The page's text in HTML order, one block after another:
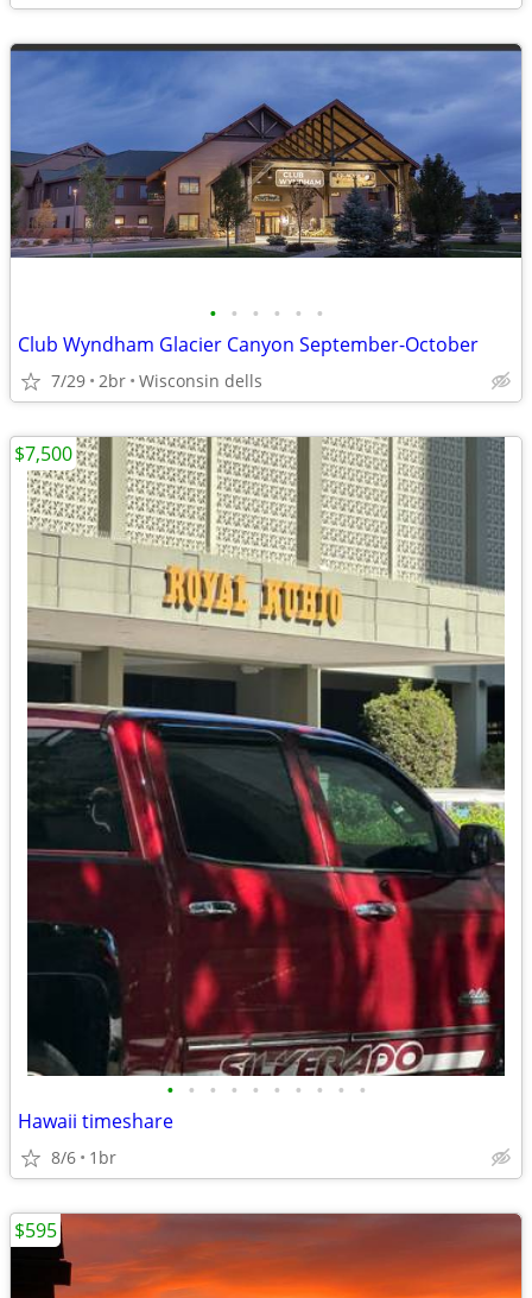
• • • • • •
Club Wyndham Glacier Canyon September-October
7/29 2br Wisconsin dells
• • • • • • • • • •
Hawaii timeshare
8/6 1br
$7,500
$595